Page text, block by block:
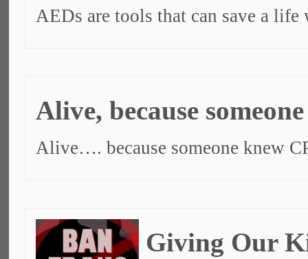
AEDs are tools that can save a
Alive, because
Alive…. because someone knew
Giving Our